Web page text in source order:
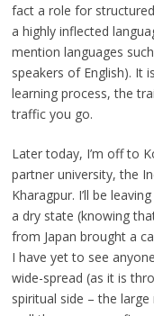
fact a role for
a highly inflected
mention languages
speakers of English). It
learning process, the
traffic you go.
Later today, I’m off to
partner university, the
Kharagpur. I’ll be
a dry state (knowing
from Japan brought a
I have yet to see
wide-spread (as it is
spiritual side – the